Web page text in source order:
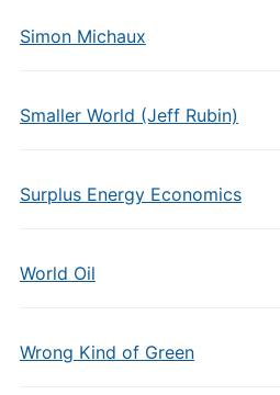
Simon Michaux
Smaller World (Jeff Rubin)
Surplus Energy Economics
World Oil
Wrong Kind of Green